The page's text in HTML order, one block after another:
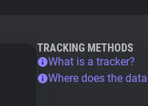
TRACKING METHODS
What is a tracker?
Where does the